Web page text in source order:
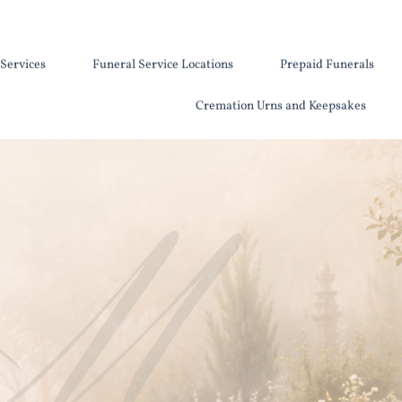
Funeral Service Locations Prepaid Funerals
Cremation Urns and Keepsakes